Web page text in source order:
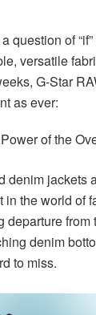
a question of
versatile
G-Star
as ever:
of the
denim jackets
in the world of
departure
denim
to miss.